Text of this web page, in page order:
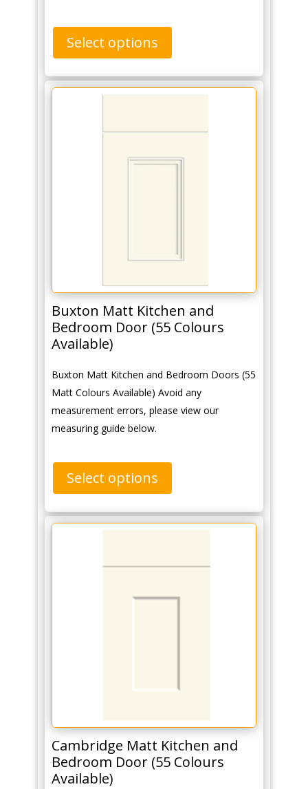
Select options
Buxton Matt Kitchen and
Bedroom Door (55 Colours
Available)
Buxton Matt Kitchen and Bedroom Doors (55
Matt Colours Available) Avoid any
measurement errors, please view our
measuring guide below.
Select options
Cambridge Matt Kitchen and
Bedroom Door (55 Colours
Available)